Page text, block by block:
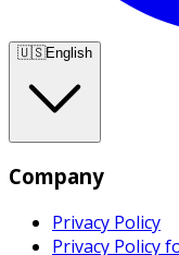
🇺🇸English
Company
Privacy Policy
Privacy Policy